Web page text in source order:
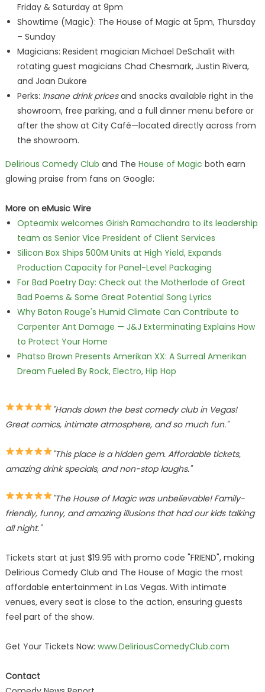
Friday & Saturday at 9pm
Showtime (Magic): The House of Magic at 5pm, Thursday
– Sunday
Magicians: Resident magician Michael DeSchalit with
rotating guest magicians Chad Chesmark, Justin Rivera,
and Joan Dukore
Perks: Insane drink pricesand snacks available right in the
showroom, free parking, and a full dinner menu before or
after the show at City Café—located directly across from
the showroom.
Delirious Comedy Club and The House of Magic both earn
glowing praise from fans on Google:
More on eMusic Wire
Opteamix welcomes Girish Ramachandra to its leadership
team as Senior Vice President of Client Services
Silicon Box Ships 500M Units at High Yield, Expands
Production Capacity for Panel-Level Packaging
For Bad Poetry Day: Check out the Motherlode of Great
Bad Poems & Some Great Potential Song Lyrics
Why Baton Rouge's Humid Climate Can Contribute to
Carpenter Ant Damage — J&J Exterminating Explains How
to Protect Your Home
Phatso Brown Presents Amerikan XX: A Surreal Amerikan
Dream Fueled By Rock, Electro, Hip Hop
"Hands down the best comedy club in Vegas!
Great comics, intimate atmosphere, and so much fun."
"This place is a hidden gem. Affordable tickets,
amazing drink specials, and non-stop laughs."
"The House of Magic was unbelievable! Family-
friendly, funny, and amazing illusions that had our kids talking
all night."
Tickets start at just $19.95 with promo code "FRIEND", making
Delirious Comedy Club and The House of Magic the most
affordable entertainment in Las Vegas. With intimate
venues, every seat is close to the action, ensuring guests
feel part of the show.
Get Your Tickets Now: www.DeliriousComedyClub.com
Contact